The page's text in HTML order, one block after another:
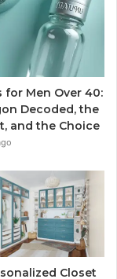
for Men Over 40:
Decoded, the
and the Choice
Closet